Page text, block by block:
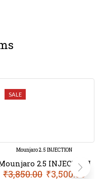
SALE
Mounjaro 2.5 INJECTION
2.5 INJECTION
₹3,850.00 ₹3,500.00